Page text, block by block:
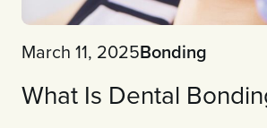
March 11, 2025Bonding
What Is Dental